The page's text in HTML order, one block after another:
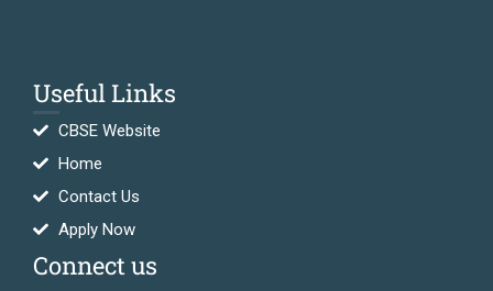
Useful Links
CBSE Website
Home
Contact Us
Apply Now
Connect us